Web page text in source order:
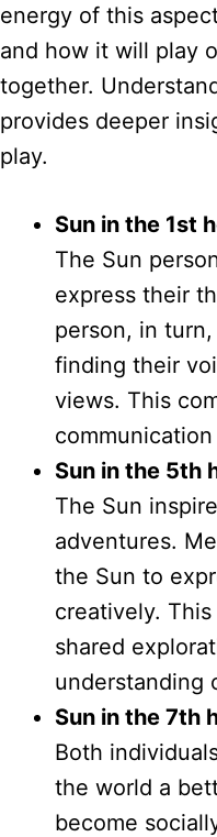
energy of this
and how it will play
together.
provides deeper
play.
Sun in the 1st
The Sun
express their
person, in
finding their
views. This
Sun in the 5th
The Sun
adventures.
the Sun to
creatively.
shared
understanding
Sun in the 7th
Both
the world a
become